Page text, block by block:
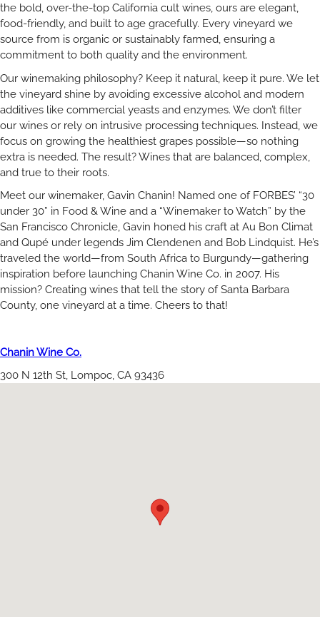
the bold, over-the-top California cult wines, ours are elegant,
food-friendly, and built to age gracefully. Every vineyard we
source from is organic or sustainably farmed, ensuring a
commitment to both quality and the environment.
Our winemaking philosophy? Keep it natural, keep it pure. We let
the vineyard shine by avoiding excessive alcohol and modern
additives like commercial yeasts and enzymes. We don’t filter
our wines or rely on intrusive processing techniques. Instead, we
focus on growing the healthiest grapes possible—so nothing
extra is needed. The result? Wines that are balanced, complex,
and true to their roots.
Meet our winemaker, Gavin Chanin! Named one of FORBES’ “30
under 30” in Food & Wine and a “Winemaker to Watch” by the
San Francisco Chronicle, Gavin honed his craft at Au Bon Climat
and Qupé under legends Jim Clendenen and Bob Lindquist. He’s
traveled the world—from South Africa to Burgundy—gathering
inspiration before launching Chanin Wine Co. in 2007. His
mission? Creating wines that tell the story of Santa Barbara
County, one vineyard at a time. Cheers to that!
Chanin Wine Co.
300 N 12th St, Lompoc, CA 93436